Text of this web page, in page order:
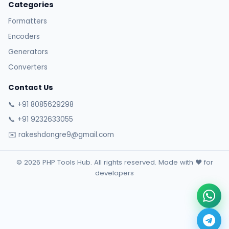
Categories
Formatters
Encoders
Generators
Converters
Contact Us
📞 +91 8085629298
📞 +91 9232633055
✉️ rakeshdongre9@gmail.com
© 2026 PHP Tools Hub. All rights reserved. Made with ❤️ for
developers